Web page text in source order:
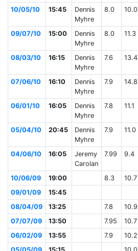
10/05/10 15:45
Dennis
Myhre
8.0 10.0
09/07/10 15:00
Dennis
Myhre
8.0 11.3
08/03/10 16:15
Dennis
Myhre
7.6 13.4
07/06/10 16:10
Dennis
Myhre
7.9 14.8
06/01/10 16:05
Dennis
Myhre
7.8 11.1
05/04/10 20:45
Dennis
Myhre
7.9 11.0
04/06/10 16:05
Jeremy
Carolan
7.99 9.4
10/06/09 19:00 8.3 10.7
09/01/09
15:45
08/04/09
13:25 7.8 10.9
07/07/09
13:50 7.95 10.7
06/02/09
13:55 7.9 10.2